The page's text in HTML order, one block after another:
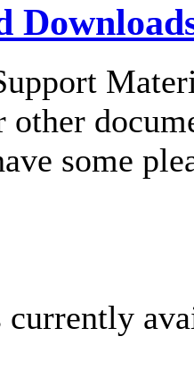
other
some
currently